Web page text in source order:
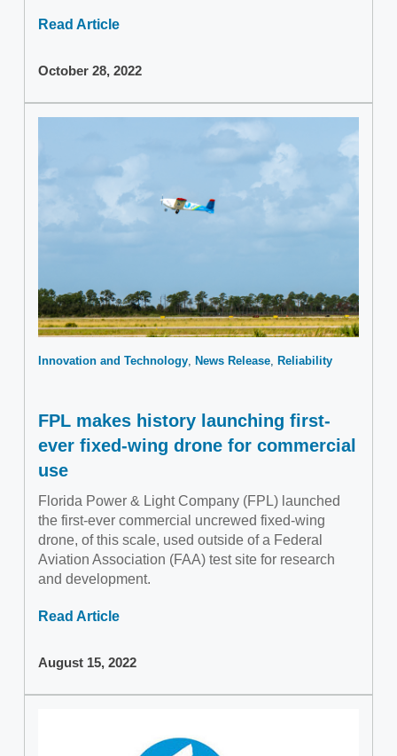
Read Article
October 28, 2022
Innovation and Technology News Release Reliability
FPL makes history launching first-
ever fixed-wing drone for commercial
use
Florida Power & Light Company (FPL) launched
the first-ever commercial uncrewed fixed-wing
drone, of this scale, used outside of a Federal
Aviation Association (FAA) test site for research
and development.
Read Article
August 15, 2022